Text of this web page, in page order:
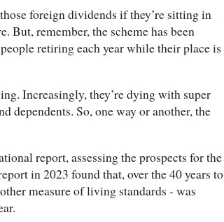
foreign dividends if they’re sitting in
But, remember, the scheme has been
retiring each year while their place is
Increasingly, they’re dying with super
dependents. So, one way or another, the
report, assessing the prospects for the
in 2023 found that, over the 40 years to
measure of living standards - was